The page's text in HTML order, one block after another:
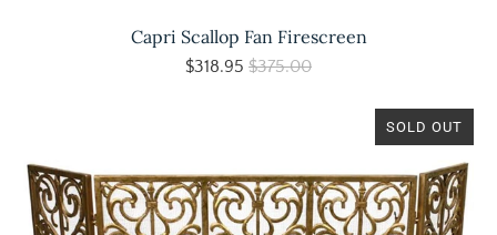
Capri Scallop Fan Firescreen
$318.95 $375.00
SOLD OUT